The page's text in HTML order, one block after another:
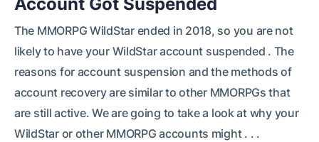
The MMORPG WildStar ended in 2018, so you are not
likely to have your WildStar account suspended . The
reasons for account suspension and the methods of
account recovery are similar to other MMORPGs that
are still active. We are going to take a look at why your
WildStar or other MMORPG accounts might . . .